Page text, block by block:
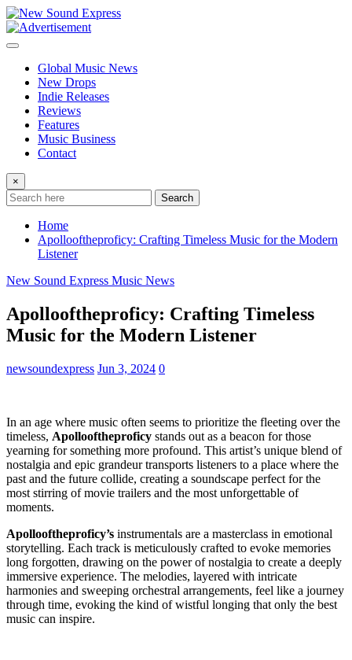
Skip
to
content
Global Music News
New Drops
Indie Releases
Reviews
Features
Music Business
Contact
×
Search
Home
Apollooftheproficy: Crafting Timeless Music for the Modern
Listener
New Sound Express Music News
Apollooftheproficy: Crafting Timeless
Music for the Modern Listener
newsoundexpress Jun 3, 2024 0
In an age where music often seems to prioritize the fleeting over the
timeless, Apollooftheproficy stands out as a beacon for those
yearning for something more profound. This artist’s unique blend of
nostalgia and epic grandeur transports listeners to a place where the
past and the future collide, creating a soundscape perfect for the
most stirring of movie trailers and the most unforgettable of
moments.
Apollooftheproficy’s instrumentals are a masterclass in emotional
storytelling. Each track is meticulously crafted to evoke memories
long forgotten, drawing on the power of nostalgia to create a deeply
immersive experience. The melodies, layered with intricate
harmonies and sweeping orchestral arrangements, feel like a journey
through time, evoking the kind of wistful longing that only the best
music can inspire.